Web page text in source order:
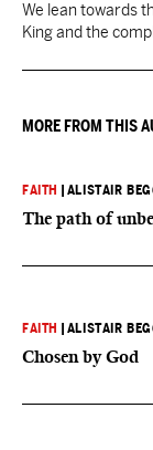
We lean towards
King and the
MORE FROM THIS
FAITH ALISTAIR
The path of
FAITH ALISTAIR
Chosen by God